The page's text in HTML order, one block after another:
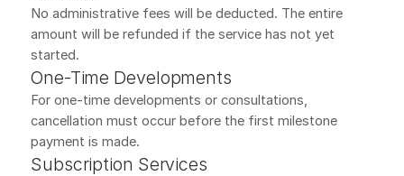
No administrative fees will be deducted. The entire
amount will be refunded if the service has not yet
started.
One-Time Developments
For one-time developments or consultations,
cancellation must occur before the first milestone
payment is made.
Subscription Services